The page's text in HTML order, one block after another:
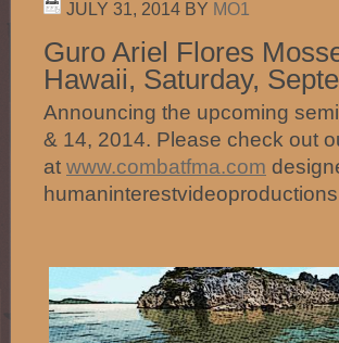
JULY 31, 2014 BY MO1
Guro Ariel Flores
Hawaii, Saturday,
Announcing the upcoming
& 14, 2014. Please check out
at www.combatfma.com